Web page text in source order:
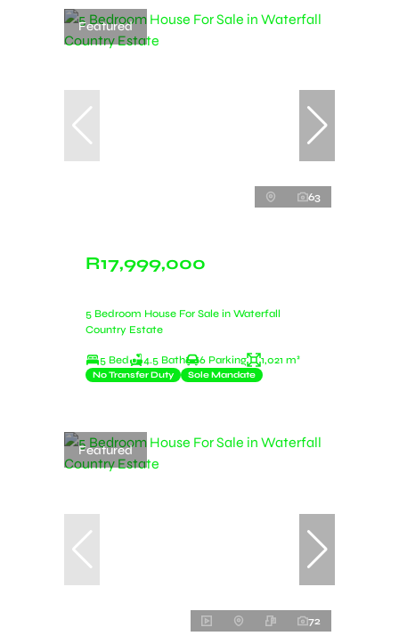
Featured
63
R17,999,000
5 Bedroom House For Sale in Waterfall
Country Estate
5 Bed 4.5 Bath 6 Parking 1,021 m²
No Transfer Duty Sole Mandate
Featured
72